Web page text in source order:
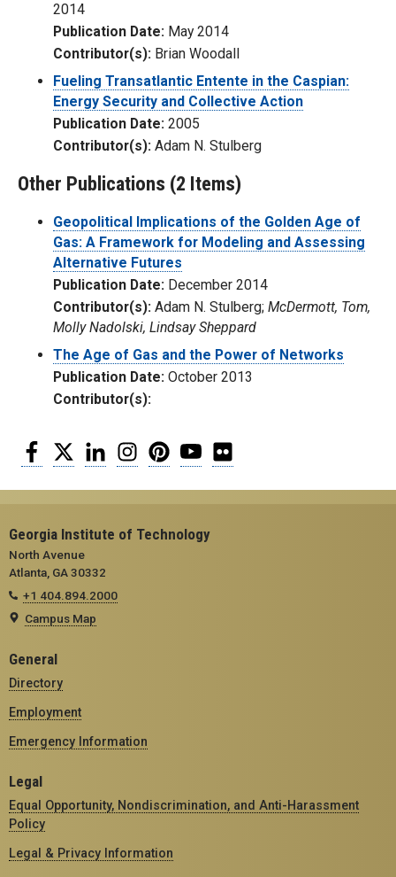
2014
Publication Date: May 2014
Contributor(s): Brian Woodall
Fueling Transatlantic Entente in the Caspian:
Energy Security and Collective Action
Publication Date: 2005
Contributor(s): Adam N. Stulberg
Other Publications (2 Items)
Geopolitical Implications of the Golden Age of
Gas: A Framework for Modeling and Assessing
Alternative Futures
Publication Date: December 2014
Contributor(s): Adam N. Stulberg; McDermott, Tom,
Molly Nadolski, Lindsay Sheppard
The Age of Gas and the Power of Networks
Publication Date: October 2013
Contributor(s):
Facebook
Twitter LinkedInInstagramPinterestYouTube
Georgia Institute of Technology
North Avenue
Atlanta, GA 30332
+1 404.894.2000
Campus Map
General
Directory
Employment
Emergency Information
Legal
Equal Opportunity, Nondiscrimination, and Anti-Harassment
Policy
Legal & Privacy Information